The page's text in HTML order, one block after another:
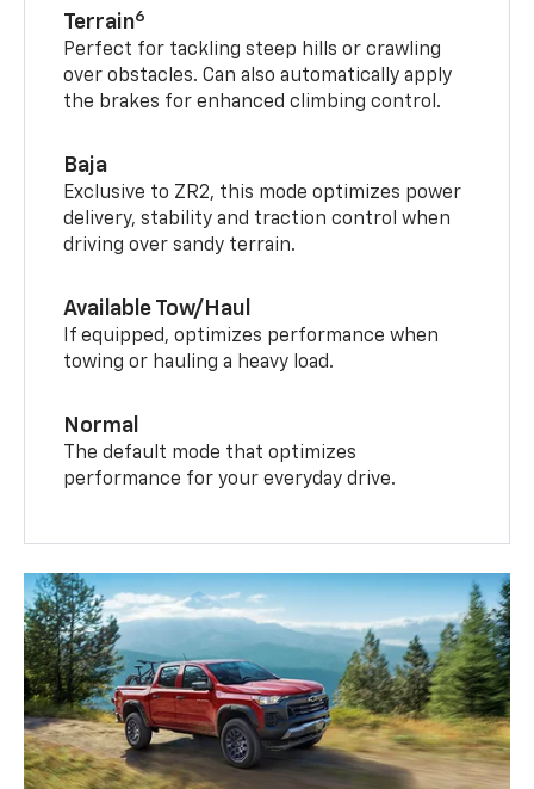
Terrain6
Perfect for tackling steep hills or crawling
over obstacles. Can also automatically apply
the brakes for enhanced climbing control.
Baja
Exclusive to ZR2, this mode optimizes power
delivery, stability and traction control when
driving over sandy terrain.
Available Tow/Haul
If equipped, optimizes performance when
towing or hauling a heavy load.
Normal
The default mode that optimizes
performance for your everyday drive.